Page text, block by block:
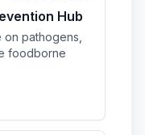
Hub
pathogens,
foodborne